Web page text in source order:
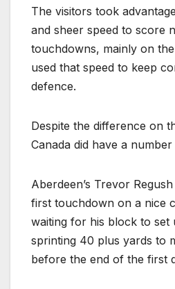
The visitors took
and sheer speed to score
touchdowns, mainly on
used that speed to keep
defence.
Despite the difference on
Canada did have a
Aberdeen’s Trevor Regush
first touchdown on a nice
waiting for his block to set
sprinting 40 plus yards to
before the end of the first